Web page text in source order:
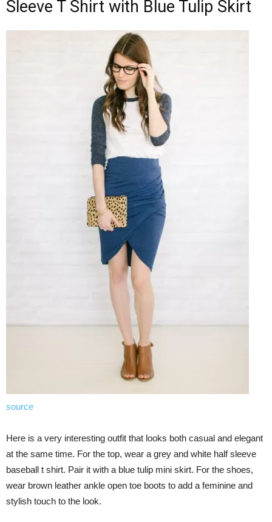
Sleeve T Shirt with Blue Tulip Skirt
source
Here is a very interesting outfit that looks both casual and elegant
at the same time. For the top, wear a grey and white half sleeve
baseball t shirt. Pair it with a blue tulip mini skirt. For the shoes,
wear brown leather ankle open toe boots to add a feminine and
stylish touch to the look.